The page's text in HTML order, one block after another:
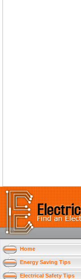
Home
Energy Saving Tips
Electrical Safety Tips